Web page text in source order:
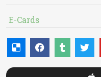
E-Cards